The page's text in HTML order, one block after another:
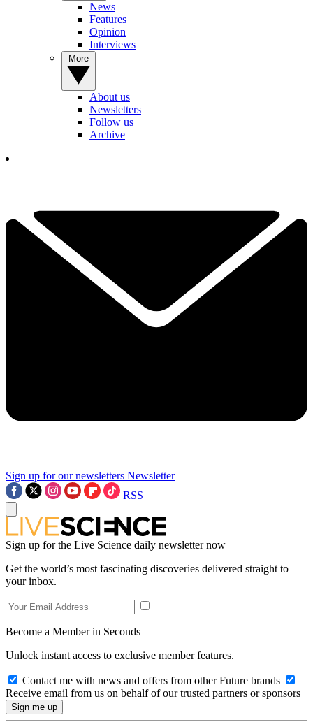
News
Features
Opinion
Interviews
About us
Newsletters
Follow us
Archive
Sign up for our newsletters Newsletter
RSS
Sign up for the Live Science daily newsletter now
Get the world’s most fascinating discoveries delivered straight to
your inbox.
Become a Member in Seconds
Unlock instant access to exclusive member features.
Contact me with news and offers from other Future brands
Receive email from us on behalf of our trusted partners or sponsors